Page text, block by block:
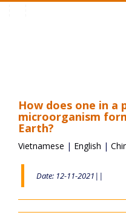
How does one in a
microorganism
Earth?
Vietnamese | English |
Date: 12-11-2021||